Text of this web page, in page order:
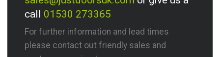
call 01530 273365
For further information and lead times
please contact out friendly sales and